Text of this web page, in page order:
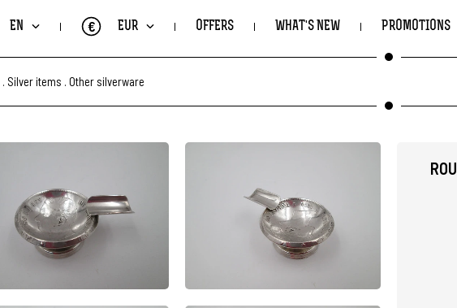
EN EUR
€ OFFERS WHAT'S NEW PROMOTIONS
Silver items Other silverware